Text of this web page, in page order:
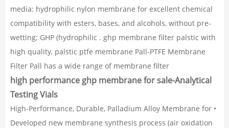
media: hydrophilic nylon membrane for excellent chemical
compatibility with esters, bases, and alcohols, without pre-
wetting; GHP (hydrophilic . ghp membrane filter palstic with
high quality. palstic ptfe membrane Pall-PTFE Membrane
Filter Pall has a wide range of membrane filter
high performance ghp membrane for sale-Analytical
Testing Vials
High-Performance, Durable, Palladium Alloy Membrane for •
Developed new membrane synthesis process (air oxidation